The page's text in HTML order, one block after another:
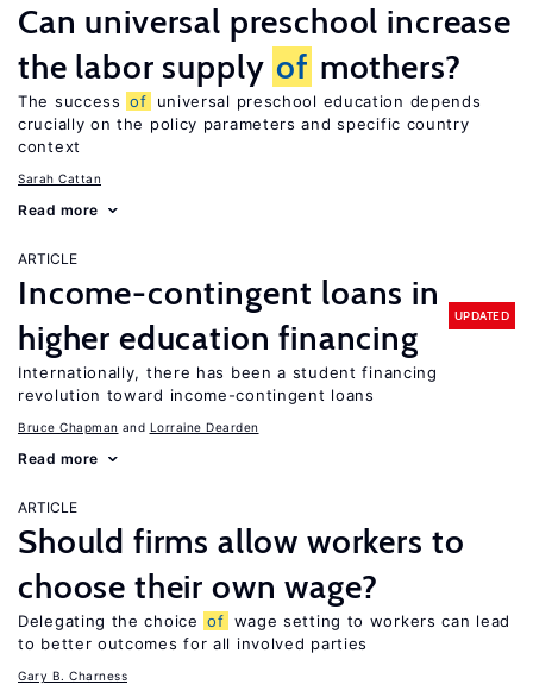
Can universal preschool increase
the labor supply of mothers?
The success of
universal preschool education depends
crucially on the policy parameters and specific country
context
Sarah Cattan
Read more
ARTICLE
Income-contingent loans in
higher education financing
UPDATED
Internationally, there has been a student financing
revolution toward income-contingent loans
Bruce Chapman Lorraine Dearden
Read more
ARTICLE
Should firms allow workers to
choose their own wage?
Delegating the choice of wage setting to workers can lead
to better outcomes for all involved parties
Gary B. Charness